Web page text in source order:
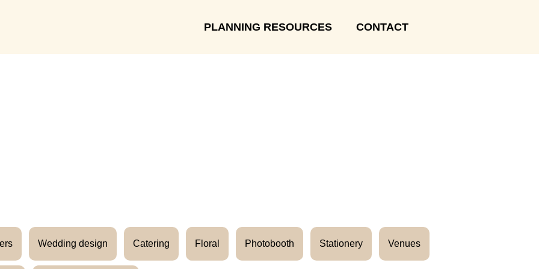
PLANNING RESOURCES CONTACT
Wedding design Catering Floral Photobooth Stationery Venues